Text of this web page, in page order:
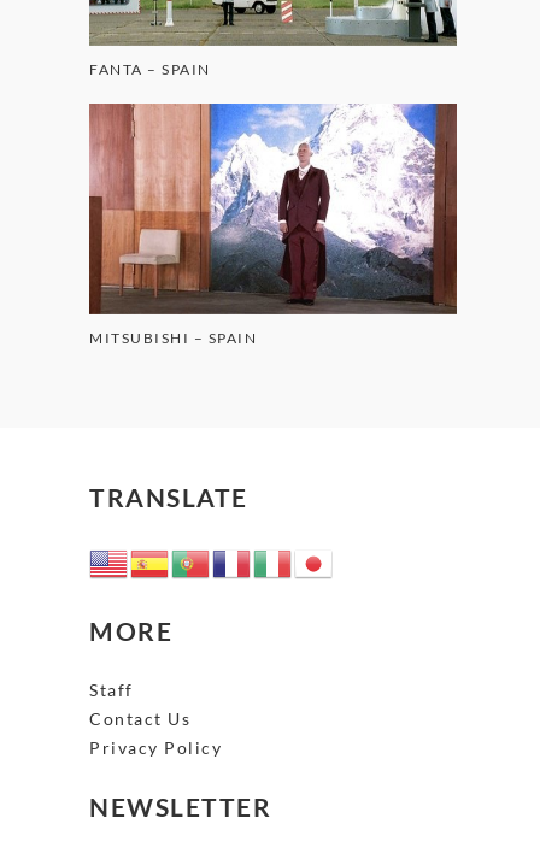
FANTA – SPAIN
MITSUBISHI – SPAIN
TRANSLATE
MORE
Staff
Contact Us
Privacy Policy
NEWSLETTER